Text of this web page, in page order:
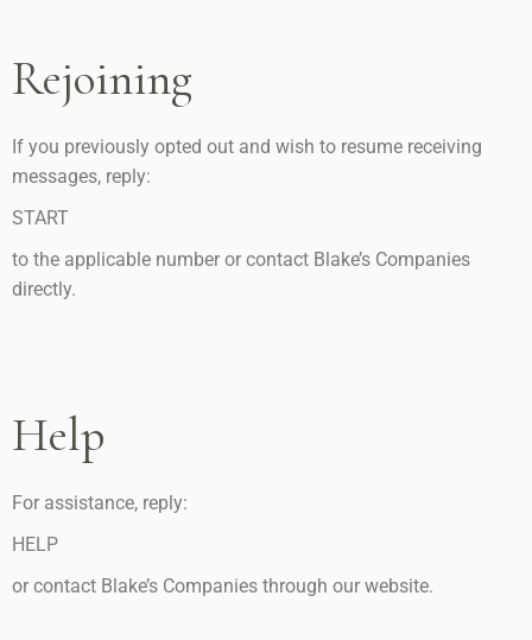
Rejoining
If you previously opted out and wish to resume receiving
messages, reply:
START
to the applicable number or contact Blake’s Companies
directly.
Help
For assistance, reply:
HELP
or contact Blake’s Companies through our website.